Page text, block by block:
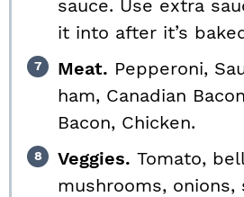
sauce. Use extra
it into after it’s
Meat. Pepperoni,
ham, Canadian
Bacon, Chicken.
Veggies. Tomato,
mushrooms, onions,